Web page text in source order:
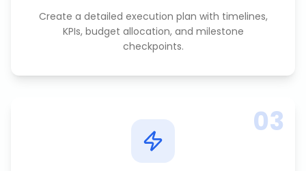
Create a detailed execution plan with timelines,
KPIs, budget allocation, and milestone
checkpoints.
03